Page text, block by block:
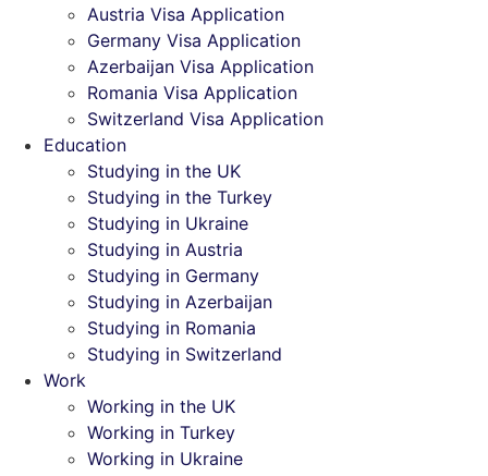
Austria Visa Application
Germany Visa Application
Azerbaijan Visa Application
Romania Visa Application
Switzerland Visa Application
Education
Studying in the UK
Studying in the Turkey
Studying in Ukraine
Studying in Austria
Studying in Germany
Studying in Azerbaijan
Studying in Romania
Studying in Switzerland
Work
Working in the UK
Working in Turkey
Working in Ukraine